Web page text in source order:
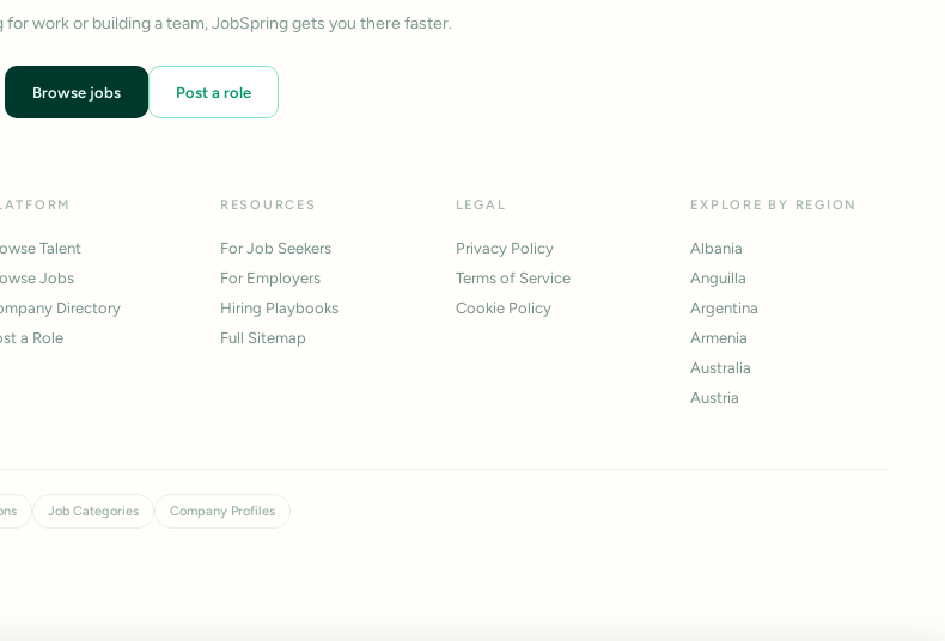
work or building a team, JobSpring gets you there faster.
Browse jobs Post a role
Talent
Jobs
Directory
a Role
RESOURCES
For Job Seekers
For Employers
Hiring Playbooks
Full Sitemap
LEGAL
Privacy Policy
Terms of Service
Cookie Policy
EXPLORE BY REGION
Albania
Anguilla
Argentina
Armenia
Australia
Austria
Job Categories Company Profiles